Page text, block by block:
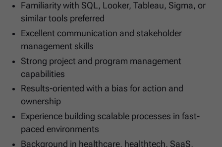
Familiarity with SQL, Looker, Tableau, Sigma, or
similar tools preferred
Excellent communication and stakeholder
management skills
Strong project and program management
capabilities
Results-oriented with a bias for action and
ownership
Experience building scalable processes in fast-
paced environments
Background in healthcare, healthtech, SaaS,